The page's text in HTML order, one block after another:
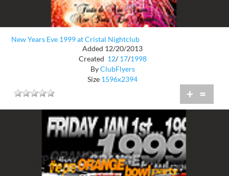
New Years Eve 1999 at Cristal Nightclub
Added 12/20/2013
Created 12/ 17/1998
ByClubFlyers
Size 1596x2394
+ =